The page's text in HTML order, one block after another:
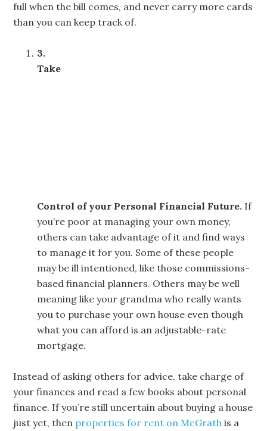
full when the bill comes, and never carry more cards
than you can keep track of.
3.
Take
Control of your Personal Financial Future. If
you’re poor at managing your own money,
others can take advantage of it and find ways
to manage it for you. Some of these people
may be ill intentioned, like those commissions-
based financial planners. Others may be well
meaning like your grandma who really wants
you to purchase your own house even though
what you can afford is an adjustable-rate
mortgage.
Instead of asking others for advice, take charge of
your finances and read a few books about personal
finance. If you’re still uncertain about buying a house
just yet, then properties for rent on McGrath is a